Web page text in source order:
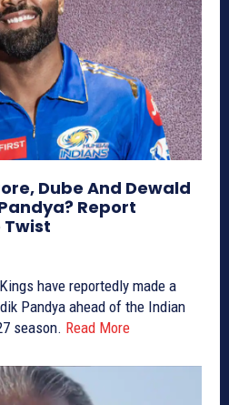
Dube And Dewald
Report
Twist
have reportedly made a
Pandya ahead of the Indian
season. Read More